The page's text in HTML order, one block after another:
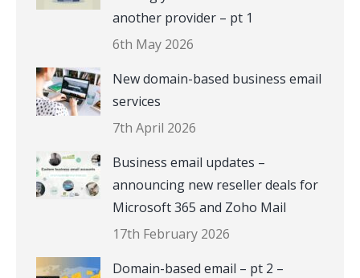
another provider – pt 1
6th May 2026
New domain-based business email
services
7th April 2026
Business email updates –
announcing new reseller deals for
Microsoft 365 and Zoho Mail
17th February 2026
Domain-based email – pt 2 –